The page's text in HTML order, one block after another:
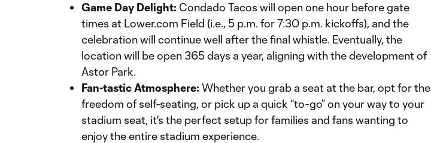
Game Day Delight: Condado Tacos will open one hour before gate
times at Lower.com Field (i.e., 5 p.m. for 7:30 p.m. kickoffs), and the
celebration will continue well after the final whistle. Eventually, the
location will be open 365 days a year, aligning with the development of
Astor Park.
Fan-tastic Atmosphere: Whether you grab a seat at the bar, opt for the
freedom of self-seating, or pick up a quick “to-go” on your way to your
stadium seat, it's the perfect setup for families and fans wanting to
enjoy the entire stadium experience.